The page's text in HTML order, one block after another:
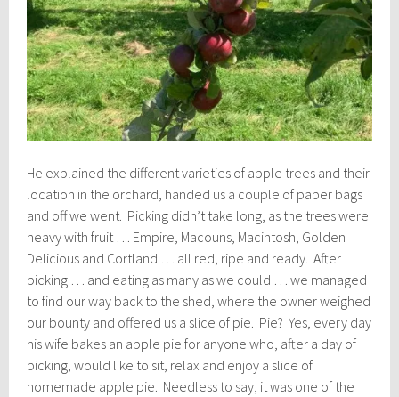
He explained the different varieties of apple trees and their
location in the orchard, handed us a couple of paper bags
and off we went. Picking didn’t take long, as the trees were
heavy with fruit … Empire, Macouns, Macintosh, Golden
Delicious and Cortland … all red, ripe and ready. After
picking … and eating as many as we could … we managed
to find our way back to the shed, where the owner weighed
our bounty and offered us a slice of pie. Pie? Yes, every day
his wife bakes an apple pie for anyone who, after a day of
picking, would like to sit, relax and enjoy a slice of
homemade apple pie. Needless to say, it was one of the